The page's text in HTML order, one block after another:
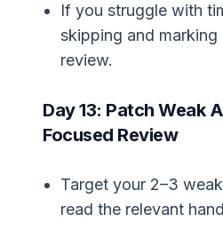
If you struggle with
skipping and
review.
Day 13: Patch Weak
Focused Review
Target your 2–3
read the relevant